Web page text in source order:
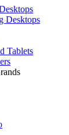
Desktops
Tablets